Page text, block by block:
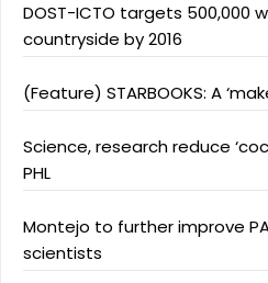
DOST-ICTO targets 500,000
countryside by 2016
(Feature) STARBOOKS: A
Science, research reduce
PHL
Montejo to further improve
scientists